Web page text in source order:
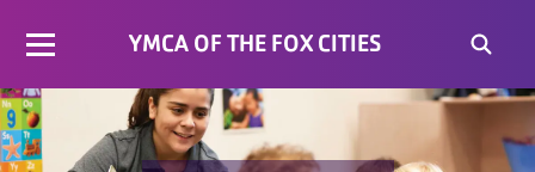
YMCA OF THE FOX CITIES